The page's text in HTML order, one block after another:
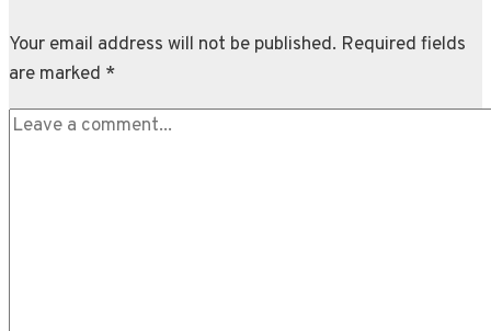
Gala
at
the
Your email address will not be published. Required fields
are marked *